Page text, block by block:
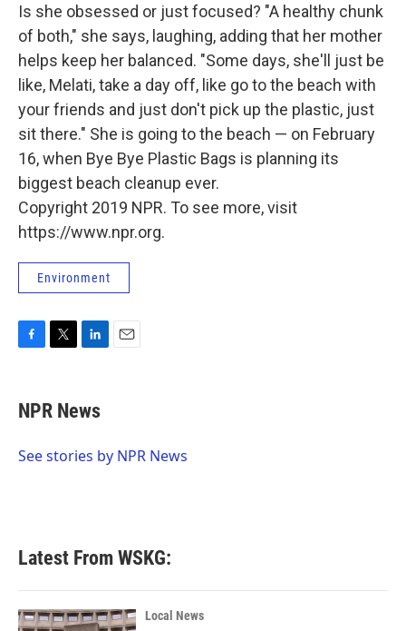
Is she obsessed or just focused? "A healthy chunk
of both," she says, laughing, adding that her mother
helps keep her balanced. "Some days, she'll just be
like, Melati, take a day off, like go to the beach with
your friends and just don't pick up the plastic, just
sit there." She is going to the beach — on February
16, when Bye Bye Plastic Bags is planning its
biggest beach cleanup ever.
Copyright 2019 NPR. To see more, visit
https://www.npr.org.
Environment
e
b
o
t
t
r
k
e
I
NPR News
See stories by NPR News
Latest From WSKG:
Local News